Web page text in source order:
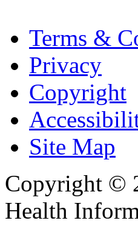
Terms &
Privacy
Copyright
Site Map
Copyright ©
Health